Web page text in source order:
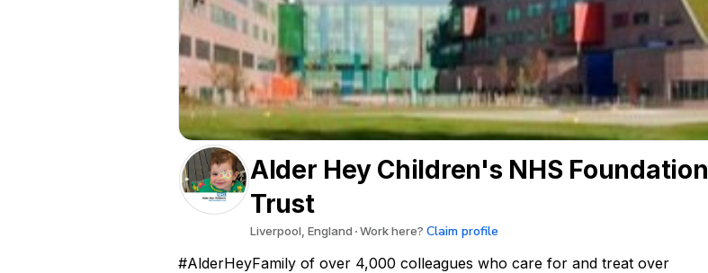
Alder Hey Children's NHS Foundation
Trust
Liverpool, England Work here? Claim profile
#AlderHeyFamily of over 4,000 colleagues who care for and treat over